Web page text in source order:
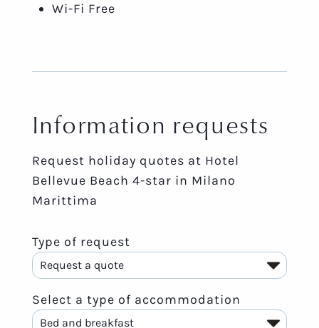
Wi-Fi Free
Information requests
Request holiday quotes at Hotel
Bellevue Beach 4-star in Milano
Marittima
Type of request
Select a type of accommodation